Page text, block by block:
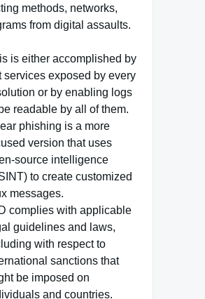
methods, networks,
from digital assaults.
is either accomplished by
services exposed by every
or by enabling logs
readable by all of them.
phishing is a more
version that uses
source intelligence
to create customized
messages.
complies with applicable
guidelines and laws,
with respect to
sanctions that
be imposed on
and countries.